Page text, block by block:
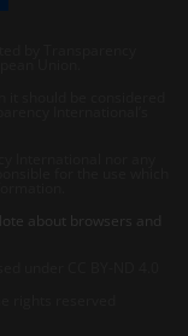
Note about browsers and